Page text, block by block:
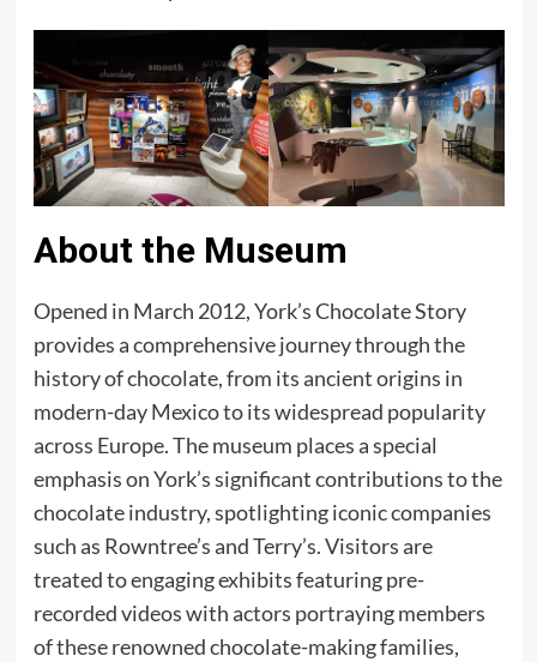
About the Museum
Opened in March 2012, York’s Chocolate Story
provides a comprehensive journey through the
history of chocolate, from its ancient origins in
modern-day Mexico to its widespread popularity
across Europe. The museum places a special
emphasis on York’s significant contributions to the
chocolate industry, spotlighting iconic companies
such as Rowntree’s and Terry’s. Visitors are
treated to engaging exhibits featuring pre-
recorded videos with actors portraying members
of these renowned chocolate-making families,